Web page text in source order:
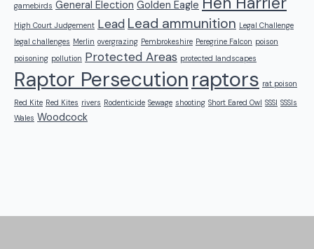
gamebirds General Election Golden Eagle
High Court Judgement Lead Lead ammunition Legal Challenge
legal challenges Merlin overgrazing Pembrokeshire Peregrine Falcon poison
poisoning pollution Protected Areas protected landscapes
Raptor Persecutionraptors rat poison
Red Kite Red Kites rivers Rodenticide Sewage shooting Short Eared Owl SSSI SSSIs
Wales Woodcock